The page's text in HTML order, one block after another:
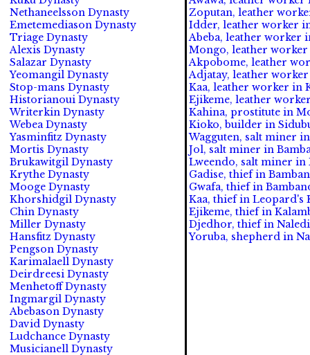
Nethaneelsson Dynasty
Emetemediason Dynasty
Triage Dynasty
Alexis Dynasty
Salazar Dynasty
Yeomangil Dynasty
Stop-mans Dynasty
Historianoui Dynasty
Writerkin Dynasty
Webea Dynasty
Yasminfitz Dynasty
Mortis Dynasty
Brukawitgil Dynasty
Krythe Dynasty
Mooge Dynasty
Khorshidgil Dynasty
Chin Dynasty
Miller Dynasty
Hansfitz Dynasty
Pengson Dynasty
Karimalaell Dynasty
Deirdreesi Dynasty
Menhetoff Dynasty
Ingmargil Dynasty
Abebason Dynasty
David Dynasty
Ludchance Dynasty
Musicianell Dynasty
Zoputan, leather
Idder, leather worker
Abeba, leather worker
Mongo, leather worker
Akpobome, leather
Adjatay, leather
Kaa, leather worker in
Ejikeme, leather
Kahina, prostitute in
Kioko, builder in
Wagguten, salt miner
Jol, salt miner in
Lweendo, salt miner in
Gadise, thief in
Gwafa, thief in
Kaa, thief in Leopard's
Ejikeme, thief in
Djedhor, thief in Naledi
Yoruba, shepherd in